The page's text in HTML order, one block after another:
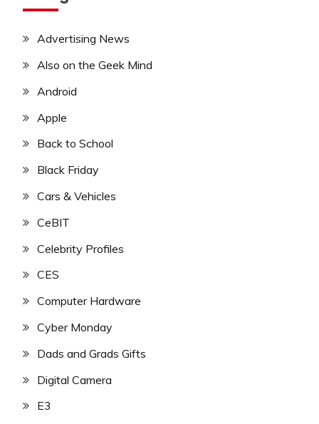
Advertising News
Also on the Geek Mind
Android
Apple
Back to School
Black Friday
Cars & Vehicles
CeBIT
Celebrity Profiles
CES
Computer Hardware
Cyber Monday
Dads and Grads Gifts
Digital Camera
E3